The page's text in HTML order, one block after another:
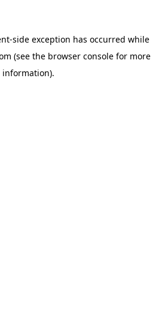
-side exception has occurred while
(see the browser consolefor more
information).